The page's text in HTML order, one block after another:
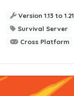
Version 1.13 to 1.21
Survival Server
Cross Platform